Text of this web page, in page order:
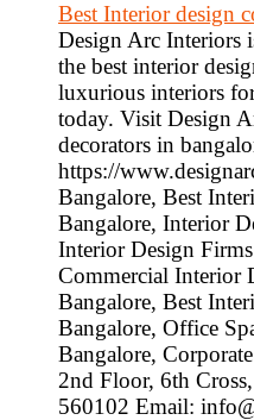
Best Interior design
Design Arc Interiors
the best interior
luxurious interiors
today. Visit Design
decorators in
https://
Bangalore, Best
Bangalore, Interior
Interior Design
Commercial Interior
Bangalore, Best
Bangalore, Office
Bangalore,
2nd Floor, 6th
560102 Email: